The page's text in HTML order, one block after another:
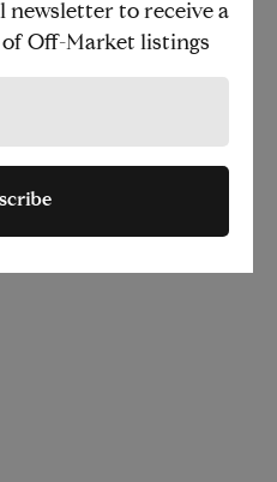
newsletter to receive a
Off-Market listings